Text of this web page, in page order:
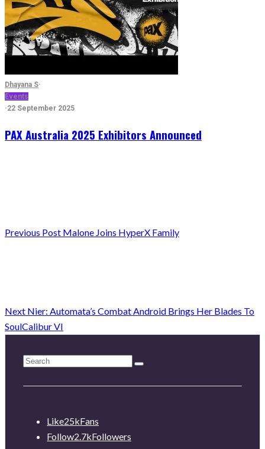
Dhayana S·
Events
·22 September 2025
PAX Australia 2025 Exhibitors Announced
Previous Post Malone Joins HyperX Family
Next Nier: Automata’s Combat Android Brings Her Blades To
SoulCalibur VI
Like25kFans
Follow2.7kFollowers